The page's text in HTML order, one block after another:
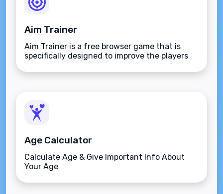
Aim Trainer
Aim Trainer is a free browser game that is
specifically designed to improve the players
Age Calculator
Calculate Age & Give Important Info About
Your Age